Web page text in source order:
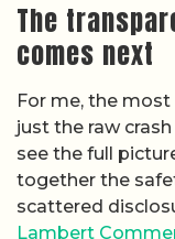
The
comes next
For me, the
just the raw
see the full
together the
scattered
Lambert